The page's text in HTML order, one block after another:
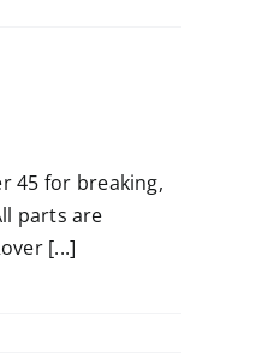
45 for breaking,
parts are
[...]